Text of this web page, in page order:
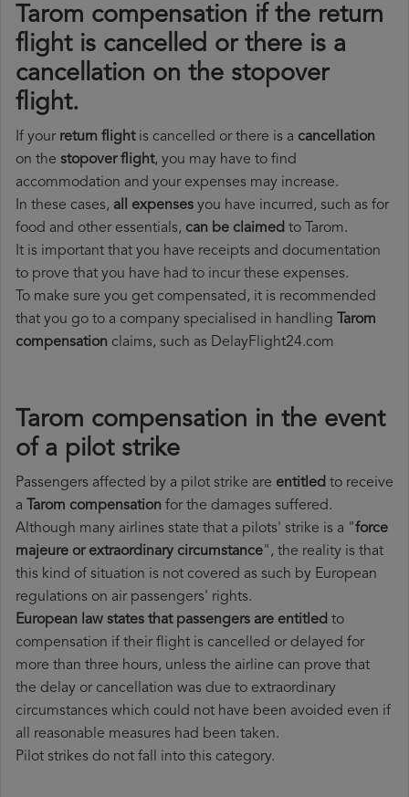
Tarom compensation if the return
flight is cancelled or there is a
cancellation on the stopover
flight.
If your return flightis cancelled or there is a cancellation
on the stopover flight, you may have to find
accommodation and your expenses may increase.
In these cases, all expenses you have incurred, such as for
food and other essentials, can be claimed to Tarom.
It is important that you have receipts and documentation
to prove that you have had to incur these expenses.
To make sure you get compensated, it is recommended
that you go to a company specialised in handling Tarom
compensation claims, such as DelayFlight24.com
Tarom compensation in the event
of a pilot strike
Passengers affected by a pilot strike are entitled to receive
a Tarom compensation for the damages suffered.
Although many airlines state that a pilots' strike is a "force
majeure or extraordinary circumstance", the reality is that
this kind of situation is not covered as such by European
regulations on air passengers' rights.
European law states that passengers are entitled to
compensation if their flight is cancelled or delayed for
more than three hours, unless the airline can prove that
the delay or cancellation was due to extraordinary
circumstances which could not have been avoided even if
all reasonable measures had been taken.
Pilot strikes do not fall into this category.